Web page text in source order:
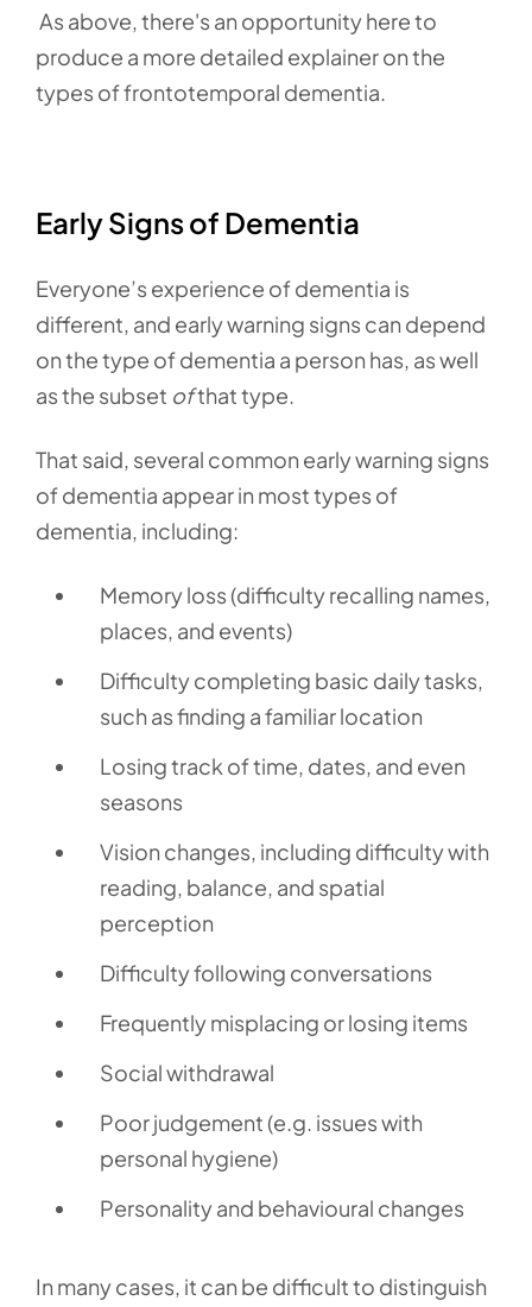
As above, there's an opportunity here to
produce a more detailed explainer on the
types of frontotemporal dementia.
Early Signs of Dementia
Everyone’s experience of dementia is
different, and early warning signs can depend
on the type of dementia a person has, as well
as the subset ofthat type.
That said, several common early warning signs
of dementia appear in most types of
dementia, including:
Memory loss (difficulty recalling names,
places, and events)
Difficulty completing basic daily tasks,
such as finding a familiar location
Losing track of time, dates, and even
seasons
Vision changes, including difficulty with
reading, balance, and spatial
perception
Difficulty following conversations
Frequently misplacing or losing items
Social withdrawal
Poor judgement (e.g. issues with
personal hygiene)
Personality and behavioural changes
In many cases, it can be difficult to distinguish